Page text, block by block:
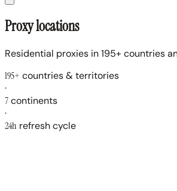
Proxy locations
Residential proxies in 195+ countries
195+ countries & territories
·
7continents
·
24h refresh cycle